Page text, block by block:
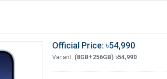
Official Price: ৳54,990
Variant: (8GB+256GB) ৳54,990